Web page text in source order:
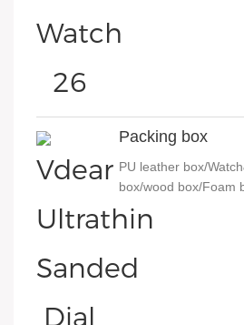
Packing box
PU leather box/
box/wood box/Foam